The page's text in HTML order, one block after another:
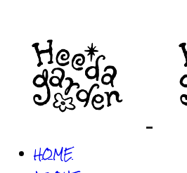
HOME